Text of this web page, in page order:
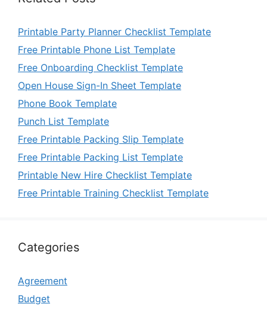
Printable Party Planner Checklist Template
Free Printable Phone List Template
Free Onboarding Checklist Template
Open House Sign-In Sheet Template
Phone Book Template
Punch List Template
Free Printable Packing Slip Template
Free Printable Packing List Template
Printable New Hire Checklist Template
Free Printable Training Checklist Template
Categories
Agreement
Budget